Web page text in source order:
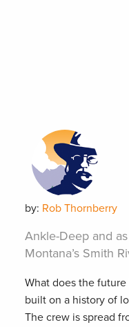
by: Rob Thornberry
Ankle-Deep and
Montana’s Smith
What does the
built on a history of
The crew is spread